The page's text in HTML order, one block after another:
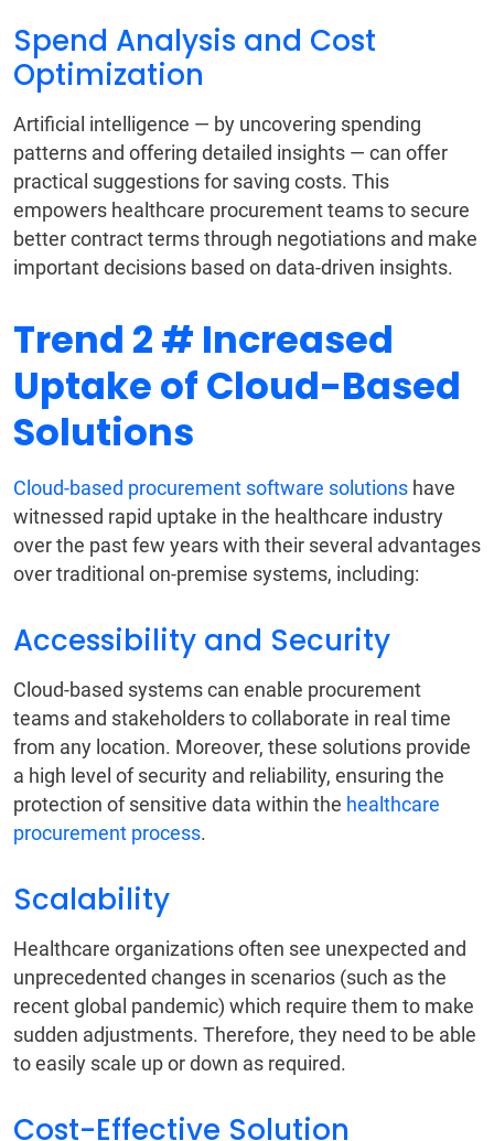
Spend Analysis and Cost
Optimization
Artificial intelligence — by uncovering spending
patterns and offering detailed insights — can offer
practical suggestions for saving costs. This
empowers healthcare procurement teams to secure
better contract terms through negotiations and make
important decisions based on data-driven insights.
Trend 2 # Increased
Uptake of Cloud-Based
Solutions
Cloud-based procurement software solutions have
witnessed rapid uptake in the healthcare industry
over the past few years with their several advantages
over traditional on-premise systems, including:
Accessibility and Security
Cloud-based systems can enable procurement
teams and stakeholders to collaborate in real time
from any location. Moreover, these solutions provide
a high level of security and reliability, ensuring the
protection of sensitive data within the healthcare
procurement process.
Scalability
Healthcare organizations often see unexpected and
unprecedented changes in scenarios (such as the
recent global pandemic) which require them to make
sudden adjustments. Therefore, they need to be able
to easily scale up or down as required.
Cost-Effective Solution